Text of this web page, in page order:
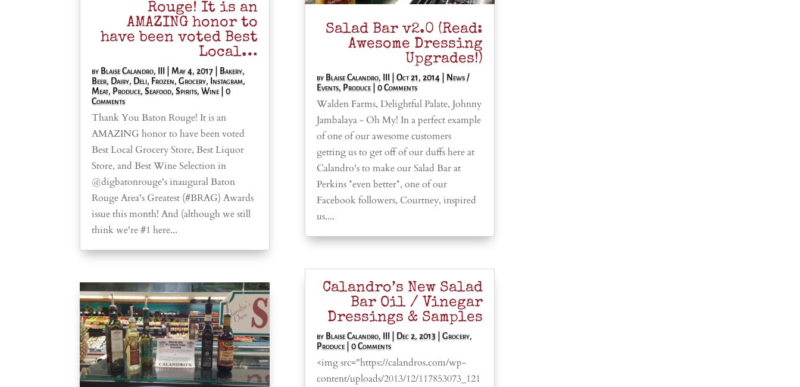
Rouge! It is an
AMAZING honor to
have been voted Best
Local…
by Blaise Calandro, III May 4, 2017 Bakery,
Beer, Dairy, Deli, Frozen,Grocery, Instagram,
Meat, Produce,Seafood,Spirits,Wine| 0
Comments
Thank You Baton Rouge! It is an
AMAZING honor to have been voted
Best Local Grocery Store, Best Liquor
Store, and Best Wine Selection in
@digbatonrouge's inaugural Baton
Rouge Area's Greatest (#BRAG) Awards
issue this month! And (although we still
think we're #1 here...
Salad Bar v2.0 (Read:
Awesome Dressing
Upgrades!)
by Blaise Calandro, III |Oct 21, 2014
News /
Events, Produce| 0 Comments
Walden Farms, Delightful Palate, Johnny
Jambalaya - Oh My! In a perfect example
of one of our awesome customers
getting us to get off of our duffs here at
Calandro's to make our Salad Bar at
Perkins *even better*, one of our
Facebook followers, Courtney, inspired
us....
Calandro’s New Salad
Bar Oil / Vinegar
Dressings & Samples
by Blaise Calandro, III Dec 2, 2013 |Grocery,
Produce| 0 Comments
<img src="https://calandros.com/wp-
content/uploads/2013/12/117853073_121